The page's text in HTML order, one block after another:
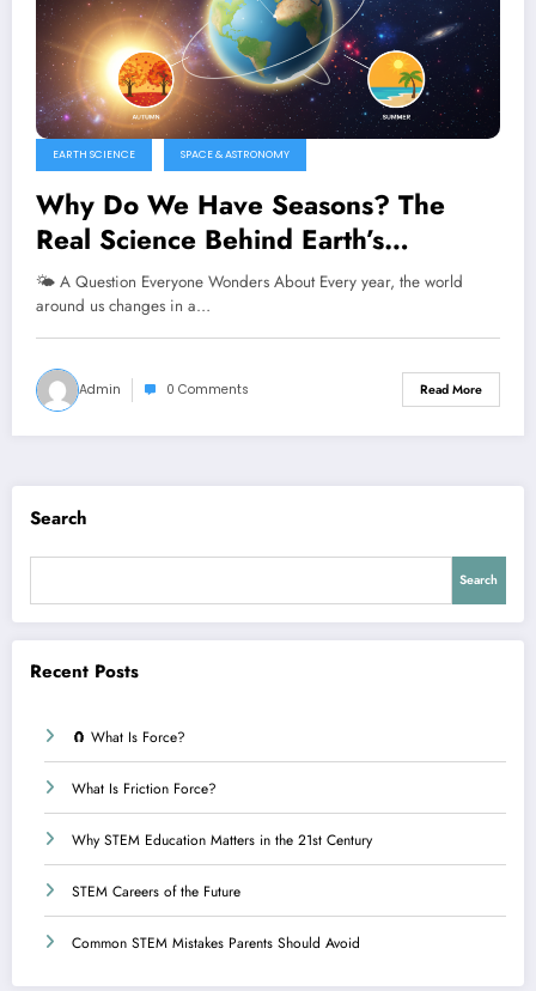
EARTH SCIENCE SPACE & ASTRONOMY
Why Do We Have Seasons? The
Real Science Behind Earth’s
Changing Weather
🌤️ A Question Everyone Wonders About Every year, the world
around us changes in a…
Admin 0 Comments Read More
Search
Search
Recent Posts
🧲 What Is Force?
What Is Friction Force?
Why STEM Education Matters in the 21st Century
STEM Careers of the Future
Common STEM Mistakes Parents Should Avoid